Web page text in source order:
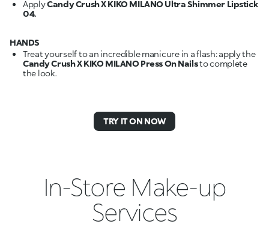
ApplyCandy Crush X KIKO MILANO Ultra Shimmer Lipstick
04.
HANDS
Treat yourself to an incredible manicure in a flash: apply the
Candy Crush X KIKO MILANO Press On Nailsto complete
the look.
TRY IT ON NOW
In-Store Make-up
Services